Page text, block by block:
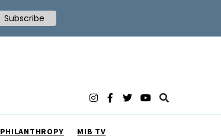
PHILANTHROPY MIB TV
Subscribe